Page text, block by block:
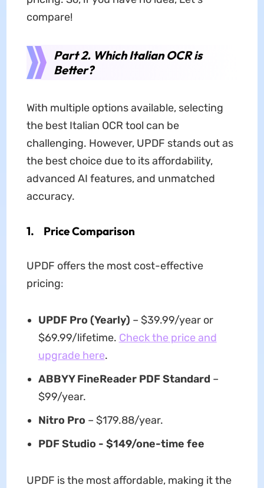
compare!
Part 2. Which Italian OCR is
Better?
With multiple options available, selecting
the best Italian OCR tool can be
challenging. However, UPDF stands out as
the best choice due to its affordability,
advanced AI features, and unmatched
accuracy.
1. Price Comparison
UPDF offers the most cost-effective
pricing:
UPDF Pro (Yearly) – $39.99/year or
$69.99/lifetime. Check the price and
upgrade here.
ABBYY FineReader PDF Standard –
$99/year.
Nitro Pro – $179.88/year.
PDF Studio - $149/one-time fee
UPDF is the most affordable, making it the